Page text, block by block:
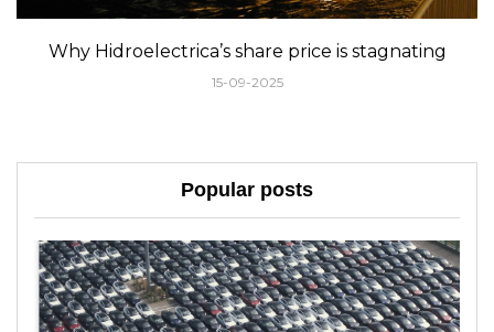
Why Hidroelectrica’s share price is stagnating
15-09-2025
Popular posts